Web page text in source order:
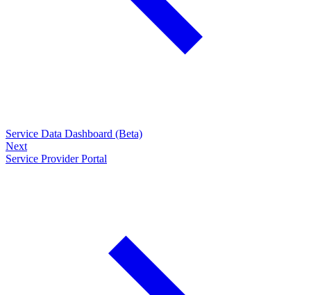
Service Data Dashboard (Beta)
Next
Service Provider Portal